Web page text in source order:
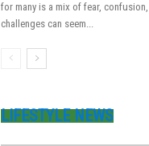
for many is a mix of fear,
challenges can seem...
LIFESTYLE NEWS